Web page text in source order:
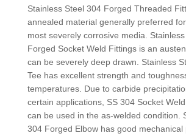
Stainless Steel 304 Forged Threaded
annealed material generally preferred
most severely corrosive media.
Forged Socket Weld Fittings is an
can be severely deep drawn. Stainless
Tee has excellent strength and
temperatures. Due to carbide
certain applications, SS 304 Socket
can be used in the as-welded condition.
304 Forged Elbow has good mechanical